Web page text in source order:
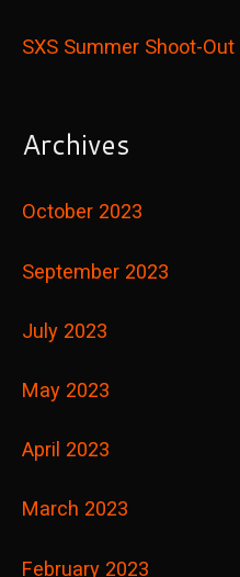
SXS Summer Shoot-Out
Archives
October 2023
September 2023
July 2023
May 2023
April 2023
March 2023
February 2023